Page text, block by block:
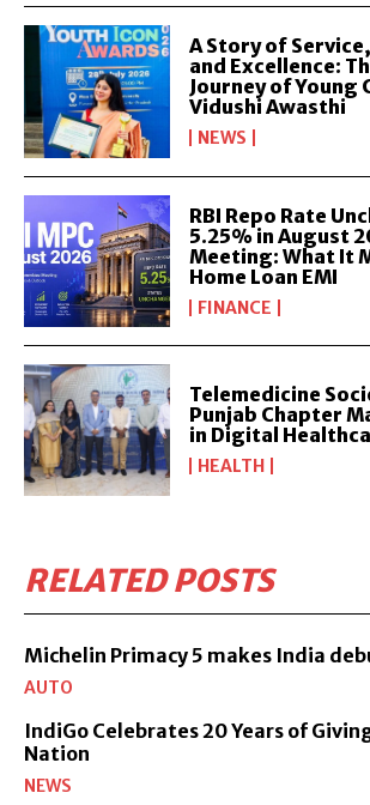
A Story of
and Excellence:
Journey of Young
Vidushi Awasthi
NEWS
RBI Repo Rate
5.25% in August
Meeting: What It
Home Loan EMI
FINANCE
Telemedicine
Punjab Chapter
in Digital
HEALTH
RELATED POSTS
Michelin Primacy 5 makes India
AUTO
IndiGo Celebrates 20 Years of
Nation
NEWS